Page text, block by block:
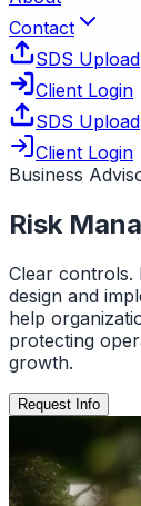
Contact
SDS Upload
Client Login
SDS Upload
Client Login
Business
Risk
Clear controls.
design and
help
protecting
growth.
Request Info